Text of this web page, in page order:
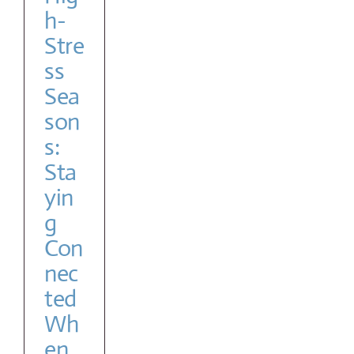
h-
Stre
ss
Sea
son
s:
Sta
yin
g
Con
nec
ted
Wh